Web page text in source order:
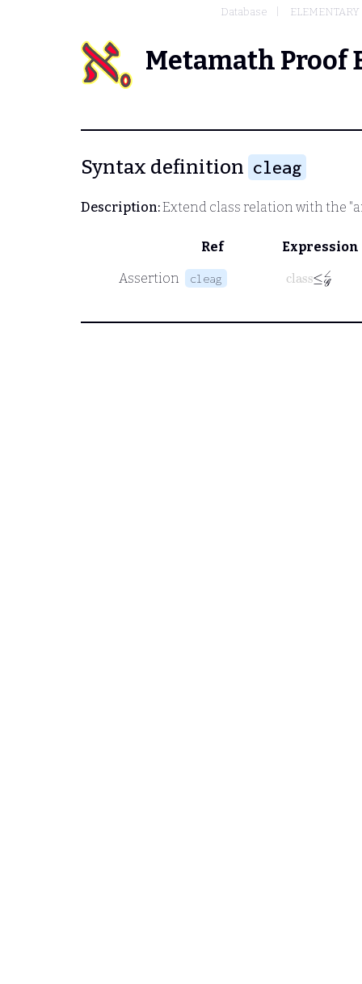
Database
Metamath Proof
Syntax definition cleag
Description:Extend class relation with the
Ref Expression
Assertion cleag
𝒢